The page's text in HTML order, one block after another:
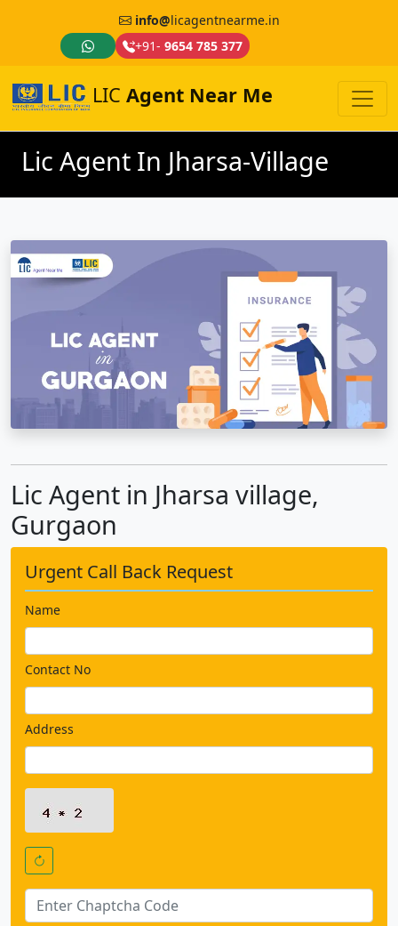
info@licagentnearme.in
+91- 9654 785 377
LIC Agent Near Me
Lic Agent In Jharsa-Village
Lic Agent in Jharsa village,
Gurgaon
Urgent Call Back Request
Name
Contact No
Address